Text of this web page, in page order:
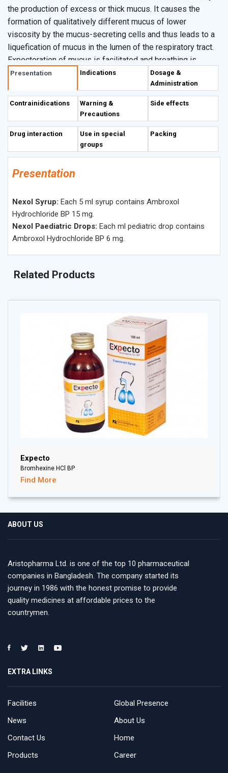
the production of excess or thick mucus. It causes the
formation of qualitatively different mucus of lower
viscosity by the mucus-secreting cells and thus leads to a
liquefication of mucus in the lumen of the respiratory tract.
Expectoration of mucus is facilitated and breathing is
eased remarkably. Ambroxol also has anti-inflammatory
properties owing to the inhibitory effect on the production
of cellular cytokines and arachidonic acid metabolites. In
patients with COPD it traditionally improves airway patency.
Presentation Indications
Dosage &
Administration
Contrainidications
Warning &
Precautions
Side effects
Drug interaction
Use in special
groups
Packing
Presentation
Nexol Syrup: Each 5 ml syrup contains Ambroxol
Hydrochloride BP 15 mg.
Nexol Paediatric Drops: Each ml pediatric drop contains
Ambroxol Hydrochloride BP 6 mg.
Related Products
Expecto
Bromhexine HCl BP
Find More
ABOUT US
Aristopharma Ltd. is one of the top 10 pharmaceutical
companies in Bangladesh. The company started its
journey in 1986 with the honest promise to provide
quality medicines at affordable prices to the
countrymen.
EXTRA LINKS
Facilities
Global Presence
News
About Us
Contact Us
Home
Products
Career